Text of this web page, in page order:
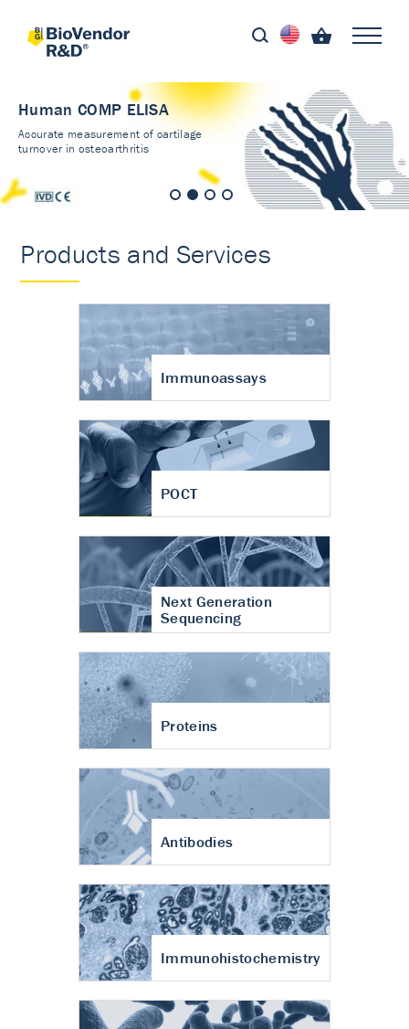
Human COMP ELISA
Accurate measurement of cartilage
turnover in osteoarthritis
Products and Services
Immunoassays
POCT
Next Generation
Sequencing
Proteins
Antibodies
Immunohistochemistry